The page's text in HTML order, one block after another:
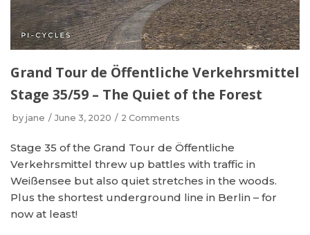
Grand Tour de Öffentliche Verkehrsmittel
Stage 35/59 – The Quiet of the Forest
by jane June 3, 2020 2 Comments
Stage 35 of the Grand Tour de Öffentliche
Verkehrsmittel threw up battles with traffic in
Weißensee but also quiet stretches in the woods.
Plus the shortest underground line in Berlin – for
now at least!